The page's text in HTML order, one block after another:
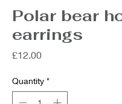
Polar bear
earrings
£12.00Price
Quantity *